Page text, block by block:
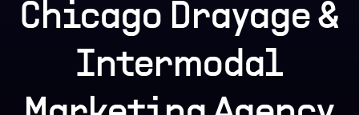
Chicago Drayage &
Intermodal